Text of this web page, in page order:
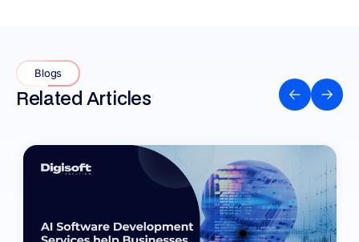
Blogs
Related Articles